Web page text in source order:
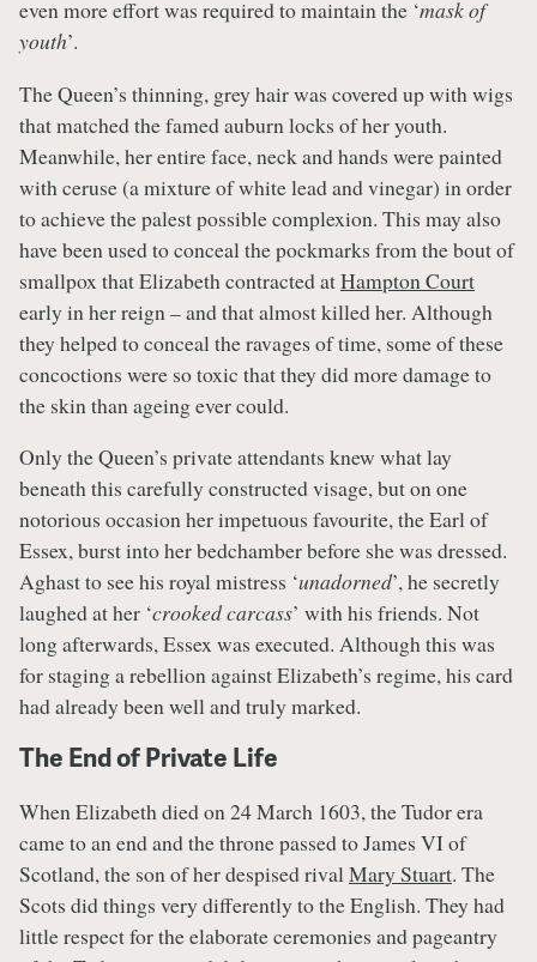
even more effort was required to maintain the ‘mask of
youth’.
The Queen’s thinning, grey hair was covered up with wigs
that matched the famed auburn locks of her youth.
Meanwhile, her entire face, neck and hands were painted
with ceruse (a mixture of white lead and vinegar) in order
to achieve the palest possible complexion. This may also
have been used to conceal the pockmarks from the bout of
smallpox that Elizabeth contracted atHampton Court
early in her reign – and that almost killed her. Although
they helped to conceal the ravages of time, some of these
concoctions were so toxic that they did more damage to
the skin than ageing ever could.
Only the Queen’s private attendants knew what lay
beneath this carefully constructed visage, but on one
notorious occasion her impetuous favourite, the Earl of
Essex, burst into her bedchamber before she was dressed.
Aghast to see his royal mistress ‘unadorned’, he secretly
laughed at her ‘crooked carcass’ with his friends. Not
long afterwards, Essex was executed. Although this was
for staging a rebellion against Elizabeth’s regime, his card
had already been well and truly marked.
The End of Private Life
When Elizabeth died on 24 March 1603, the Tudor era
came to an end and the throne passed to James VI of
Scotland, the son of her despised rivalMary Stuart. The
Scots did things very differently to the English. They had
little respect for the elaborate ceremonies and pageantry